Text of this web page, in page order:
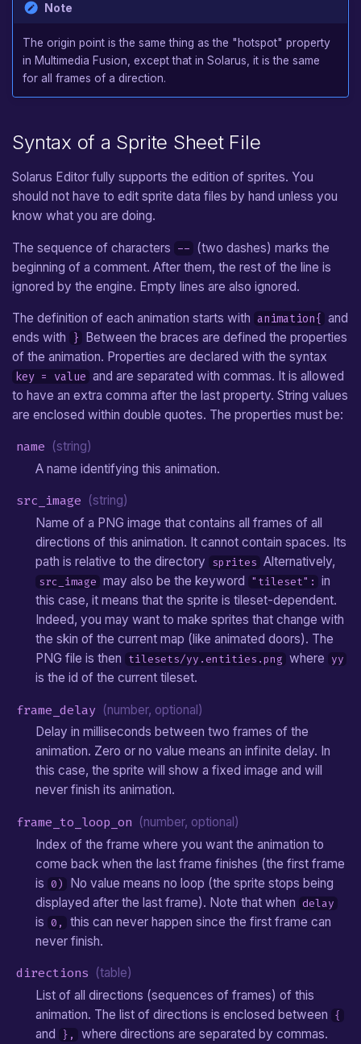
Note
The origin point is the same thing as the "hotspot" property
in Multimedia Fusion, except that in Solarus, it is the same
for all frames of a direction.
Syntax of a Sprite Sheet File
Solarus Editor fully supports the edition of sprites. You
should not have to edit sprite data files by hand unless you
know what you are doing.
The sequence of characters -- (two dashes) marks the
beginning of a comment. After them, the rest of the line is
ignored by the engine. Empty lines are also ignored.
The definition of each animation starts with animation{ and
ends with
} Between the braces are defined the properties
of the animation. Properties are declared with the syntax
key = value and are separated with commas. It is allowed
to have an extra comma after the last property. String values
are enclosed within double quotes. The properties must be:
name (string)
A name identifying this animation.
src_image (string)
Name of a PNG image that contains all frames of all
directions of this animation. It cannot contain spaces. Its
path is relative to the directory sprites Alternatively,
src_image may also be the keyword "tileset": in
this case, it means that the sprite is tileset-dependent.
Indeed, you may want to make sprites that change with
the skin of the current map (like animated doors). The
PNG file is then tilesets/yy.entities.png where yy
is the id of the current tileset.
frame_delay (number, optional)
Delay in milliseconds between two frames of the
animation. Zero or no value means an infinite delay. In
this case, the sprite will show a fixed image and will
never finish its animation.
frame_to_loop_on (number, optional)
Index of the frame where you want the animation to
come back when the last frame finishes (the first frame
is 0)
No value means no loop (the sprite stops being
displayed after the last frame). Note that when delay
is 0,
this can never happen since the first frame can
never finish.
directions (table)
List of all directions (sequences of frames) of this
animation. The list of directions is enclosed between {
and }, where directions are separated by commas.